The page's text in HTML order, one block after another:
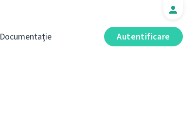
Autentificare
Documentație